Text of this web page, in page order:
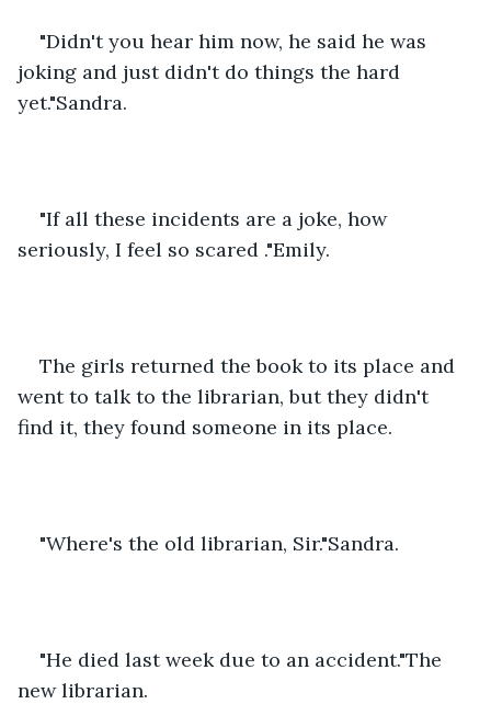
"Didn't you hear him now, he said he was
joking and just didn't do things the hard
yet."Sandra.
"If all these incidents are a joke, how
seriously, I feel so scared ."Emily.
The girls returned the book to its place and
went to talk to the librarian, but they didn't
find it, they found someone in its place.
"Where's the old librarian, Sir."Sandra.
"He died last week due to an accident."The
new librarian.